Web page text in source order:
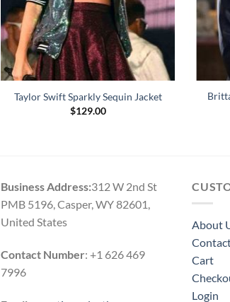
Taylor Swift Sparkly Sequin Jacket
$129.00
Business Address:312 W 2nd St
PMB 5196, Casper, WY 82601,
United States
Contact Number: +1 626 469
7996
About
Cart
Login